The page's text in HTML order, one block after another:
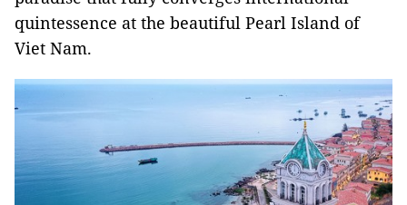
quintessence at the beautiful Pearl Island of
Viet Nam.